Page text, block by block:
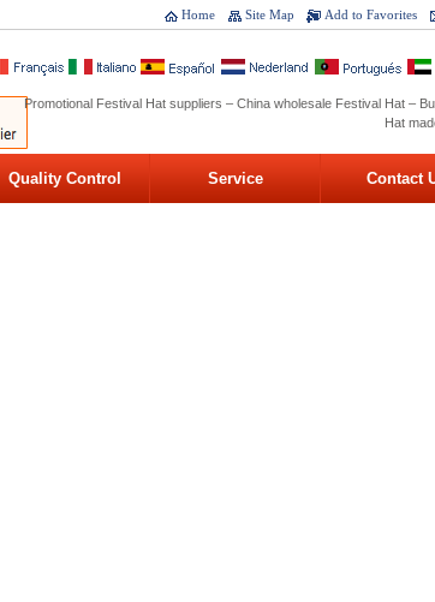
Add to Favorites
Site Map
Home
Promotional Festival Hat suppliers – China wholesale Festival Hat –
Hat
Quality Control Service Contact